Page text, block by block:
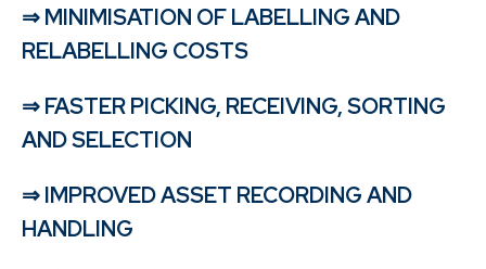
⇒ MINIMISATION OF LABELLING AND
RELABELLING COSTS
⇒ FASTER PICKING, RECEIVING, SORTING
AND SELECTION
⇒ IMPROVED ASSET RECORDING AND
HANDLING